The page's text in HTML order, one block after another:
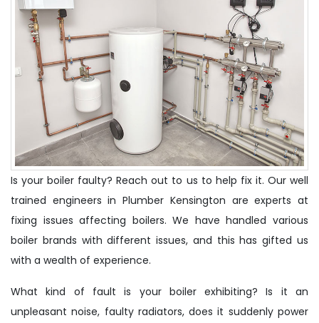
Is your boiler faulty? Reach out to us to help fix it. Our well
trained engineers in Plumber Kensington are experts at
fixing issues affecting boilers. We have handled various
boiler brands with different issues, and this has gifted us
with a wealth of experience.
What kind of fault is your boiler exhibiting? Is it an
unpleasant noise, faulty radiators, does it suddenly power